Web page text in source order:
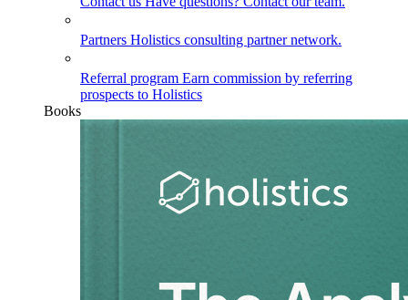
Partners Holistics consulting partner network.
Referral program Earn commission by referring
prospects to Holistics
Books